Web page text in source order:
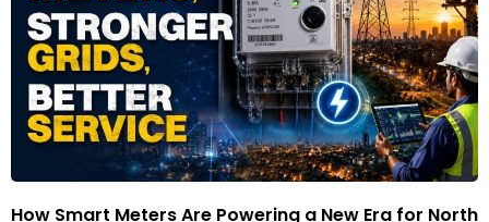
How Smart Meters Are Powering a New Era for North